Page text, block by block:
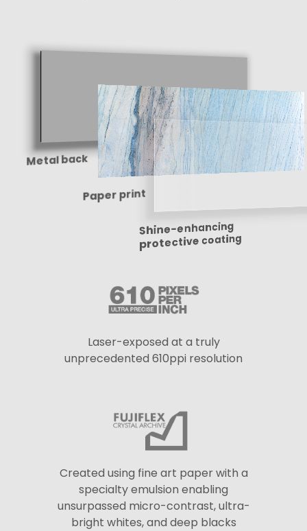
Metal back
Paper print
Shine-enhancing
protective coating
Laser-exposed at a truly
unprecedented 610ppi resolution
Created using fine art paper with a
specialty emulsion enabling
unsurpassed micro-contrast, ultra-
bright whites, and deep blacks